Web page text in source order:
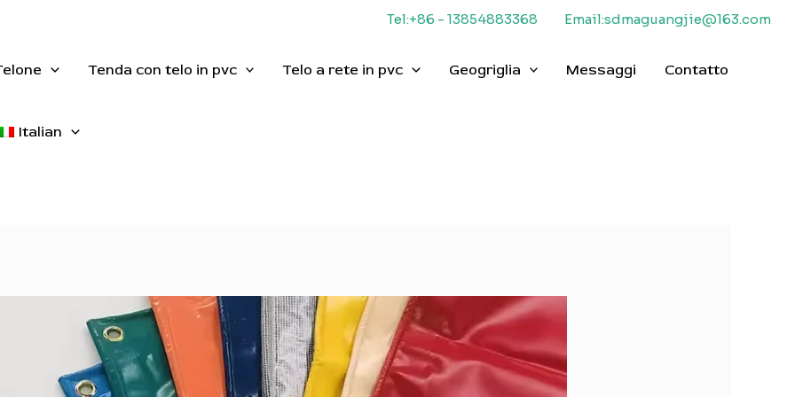
Tel:+86 - 13854883368 Email:sdmaguangjie@163.com
Tenda con telo in pvc Telo a rete in pvc Geogriglia Messaggi Contatto
Italian